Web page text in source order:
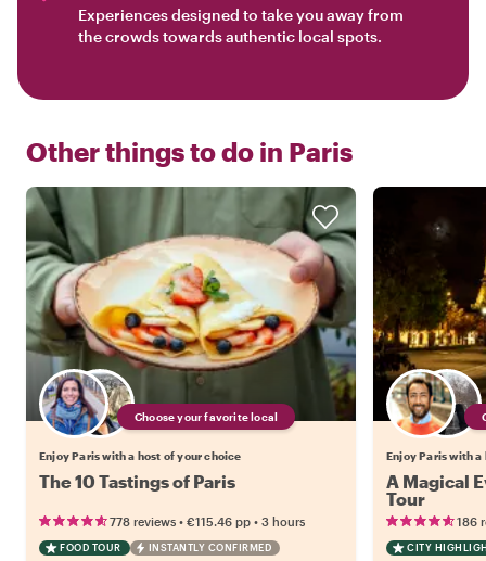
Experiences designed to take you away from
the crowds towards authentic local spots.
Other things to do in Paris
Choose your favorite local
Enjoy Paris with a host of your choice
The 10 Tastings of Paris
778 reviews • €115.46 pp • 3 hours
FOOD TOUR INSTANTLY CONFIRMED
Enjoy Paris with
A Magical
Tour
186
CITY